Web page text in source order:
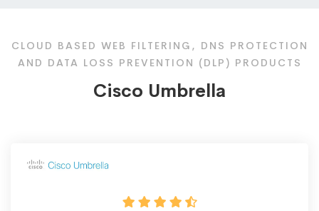
CLOUD BASED WEB FILTERING, DNS PROTECTION
AND DATA LOSS PREVENTION (DLP) PRODUCTS
Cisco Umbrella